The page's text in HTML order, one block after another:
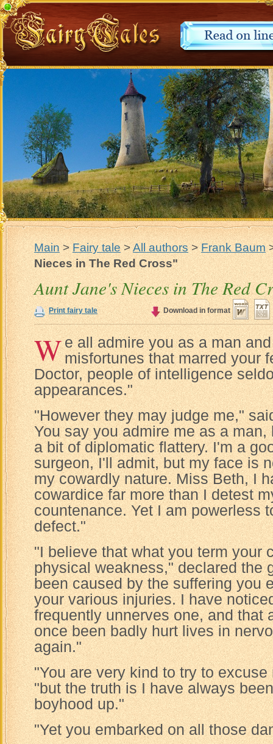
Main>Fairy tale>All authors>Frank Baum
Nieces in The Red Cross"
Aunt Jane's Nieces in The Red
Print fairy tale Download in format
We all admire you as a man
misfortunes that marred your
Doctor, people of intelligence
appearances."
"However they may judge me,"
You say you admire me as a
a bit of diplomatic flattery. I'm a
surgeon, I'll admit, but my face is
my cowardly nature. Miss Beth, I
cowardice far more than I detest
countenance. Yet I am powerless
defect."
"I believe that what you term your
physical weakness," declared the
been caused by the suffering you
your various injuries. I have
frequently unnerves one, and that
once been badly hurt lives in
again."
"You are very kind to try to
"but the truth is I have always
boyhood up."
"Yet you embarked on all those